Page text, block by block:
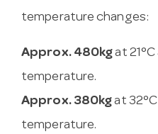
temperature changes:
Approx. 480kgat
temperature.
Approx. 380kgat
temperature.